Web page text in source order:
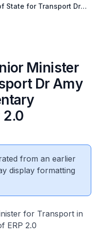
State for Transport Dr
Minister
Dr Amy
2.0
from an earlier
display formatting
for Transport in
ERP 2.0